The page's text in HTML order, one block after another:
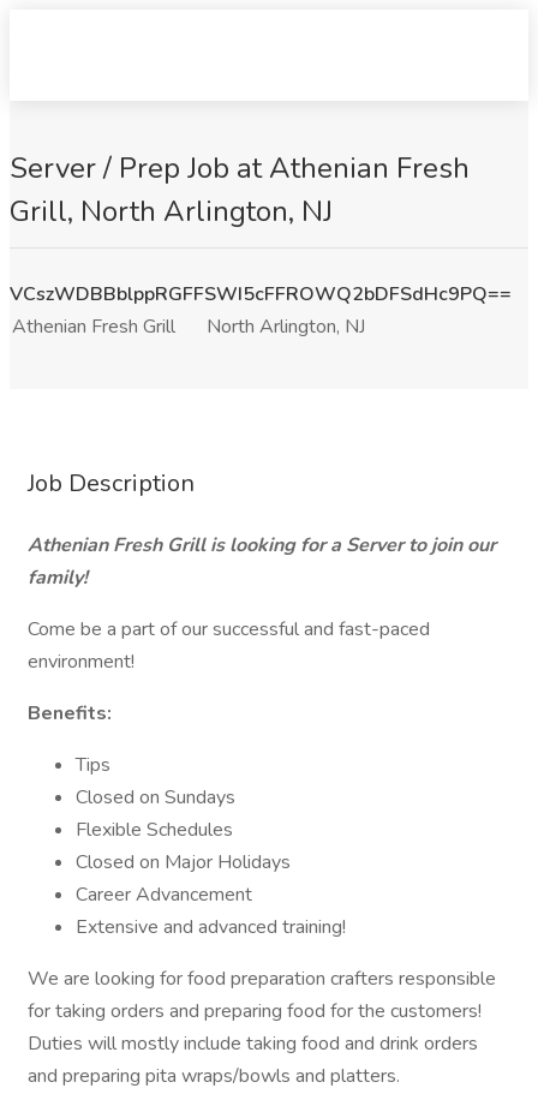
Server / Prep Job at Athenian Fresh
Grill, North Arlington, NJ
VCszWDBBblppRGFFSWI5cFFROWQ2bDFSdHc9PQ==
Athenian Fresh Grill
North Arlington, NJ
Job Description
Athenian Fresh Grill is looking for a Server to join our
family!
Come be a part of our successful and fast-paced
environment!
Benefits:
Tips
Closed on Sundays
Flexible Schedules
Closed on Major Holidays
Career Advancement
Extensive and advanced training!
We are looking for food preparation crafters responsible
for taking orders and preparing food for the customers!
Duties will mostly include taking food and drink orders
and preparing pita wraps/bowls and platters.